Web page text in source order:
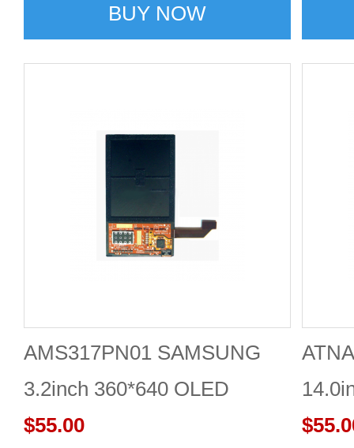
BUY NOW
AMS317PN01 SAMSUNG
3.2inch 360*640 OLED
DISPLAY
$55.00